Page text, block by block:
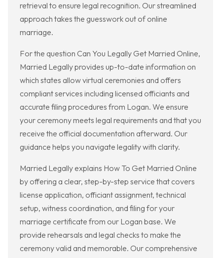
retrieval to ensure legal recognition. Our streamlined
approach takes the guesswork out of online
marriage.
For the question Can You Legally Get Married Online,
Married Legally provides up-to-date information on
which states allow virtual ceremonies and offers
compliant services including licensed officiants and
accurate filing procedures from Logan. We ensure
your ceremony meets legal requirements and that you
receive the official documentation afterward. Our
guidance helps you navigate legality with clarity.
Married Legally explains How To Get Married Online
by offering a clear, step-by-step service that covers
license application, officiant assignment, technical
setup, witness coordination, and filing for your
marriage certificate from our Logan base. We
provide rehearsals and legal checks to make the
ceremony valid and memorable. Our comprehensive